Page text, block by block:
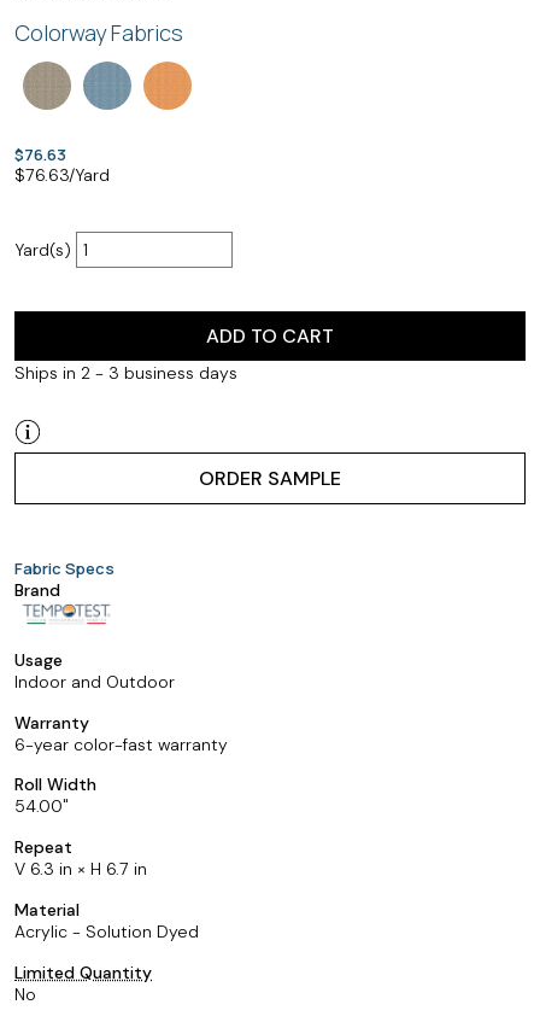
Colorway Fabrics
$76.63
$76.63/Yard
Yard(s)
ADD TO CART
Ships in 2 - 3 business days
ORDER SAMPLE
Fabric Specs
Brand
Usage
Indoor and Outdoor
Warranty
6-year color-fast warranty
Roll Width
54.00
Repeat
V 6.3 in × H 6.7 in
Material
Acrylic - Solution Dyed
Limited Quantity
No